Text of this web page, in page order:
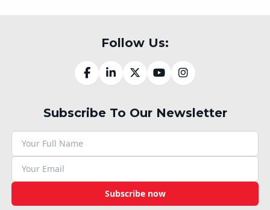
Follow Us:
Subscribe To Our Newsletter
Subscribe now